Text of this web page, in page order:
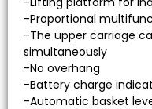
-Proportional
-The upper carriage
simultaneously
-No overhang
-Battery charge
-Automatic basket